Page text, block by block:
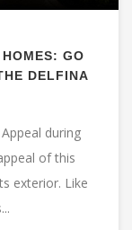
GO
DELFINA
during
of this
exterior. Like